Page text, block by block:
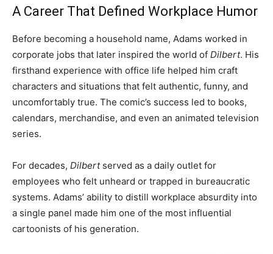
A Career That Defined Workplace Humor
Before becoming a household name, Adams worked in
corporate jobs that later inspired the world of Dilbert. His
firsthand experience with office life helped him craft
characters and situations that felt authentic, funny, and
uncomfortably true. The comic’s success led to books,
calendars, merchandise, and even an animated television
series.
For decades, Dilbertserved as a daily outlet for
employees who felt unheard or trapped in bureaucratic
systems. Adams’ ability to distill workplace absurdity into
a single panel made him one of the most influential
cartoonists of his generation.